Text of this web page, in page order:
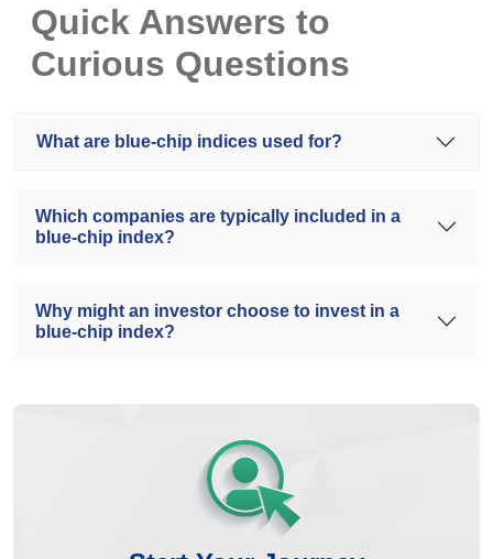
Quick Answers to
Curious Questions
What are blue-chip indices used for?
Which companies are typically included in a
blue-chip index?
Why might an investor choose to invest in a
blue-chip index?